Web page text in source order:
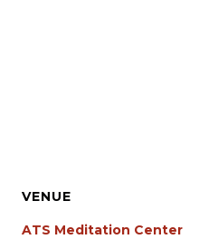
VENUE
ATS Meditation Center